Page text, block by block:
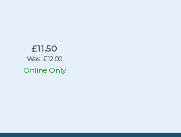
£11.50
Was: £12.00
Online Only